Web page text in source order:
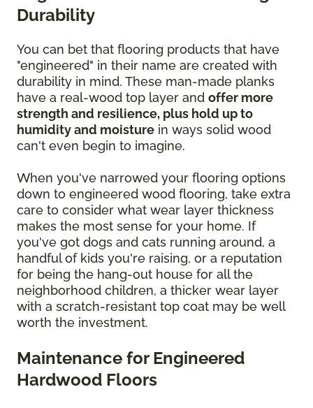
Durability
You can bet that flooring products that have
"engineered" in their name are created with
durability in mind. These man-made planks
have a real-wood top layer and offer more
strength and resilience, plus hold up to
humidity and moisture in ways solid wood
can't even begin to imagine.
When you've narrowed your flooring options
down to engineered wood flooring, take extra
care to consider what wear layer thickness
makes the most sense for your home. If
you've got dogs and cats running around, a
handful of kids you're raising, or a reputation
for being the hang-out house for all the
neighborhood children, a thicker wear layer
with a scratch-resistant top coat may be well
worth the investment.
Maintenance for Engineered
Hardwood Floors